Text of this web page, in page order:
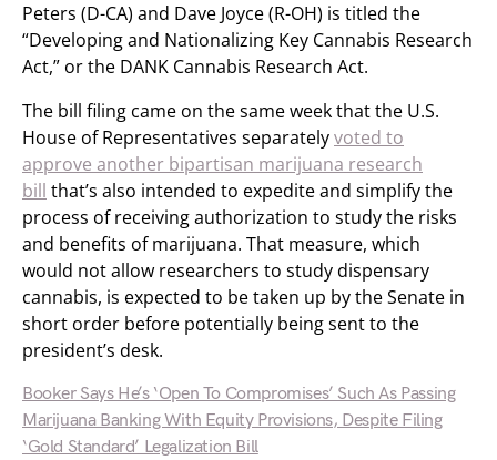
Peters (D-CA) and Dave Joyce (R-OH) is titled the
“Developing and Nationalizing Key Cannabis Research
Act,” or the DANK Cannabis Research Act.
The bill filing came on the same week that the U.S.
House of Representatives separatelyvoted to
approve another bipartisan marijuana research
bill that’s also intended to expedite and simplify the
process of receiving authorization to study the risks
and benefits of marijuana. That measure, which
would not allow researchers to study dispensary
cannabis, is expected to be taken up by the Senate in
short order before potentially being sent to the
president’s desk.
Booker Says He’s ‘Open To Compromises’ Such As Passing
Marijuana Banking With Equity Provisions, Despite Filing
‘Gold Standard’ Legalization Bill